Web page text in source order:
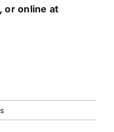
or online at